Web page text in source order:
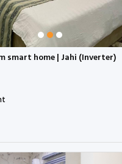
smart home | Jahi (Inverter)